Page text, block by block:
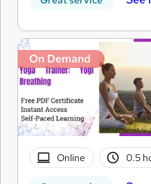
On Demand
Online 0.5